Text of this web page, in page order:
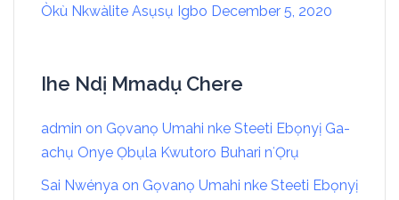
Òkù Nkwàlite Asụsụ Igbo December 5, 2020
Ihe Ndị Mmadụ Chere
admin on Gọvanọ Umahi nke Steeti Ebọnyị Ga-
achụ Onye Ọbụla Kwutoro Buhari nʻỌrụ
Sai Nwénya on Gọvanọ Umahi nke Steeti Ebọnyị